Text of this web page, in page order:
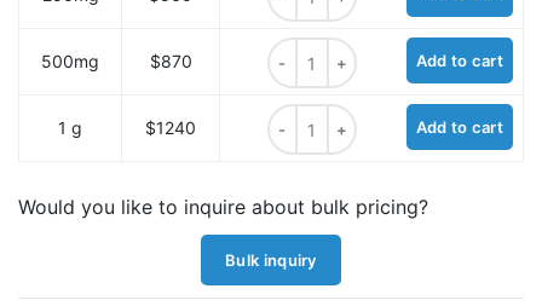
500mg $870
Bromoacetamido-PEG2-azide
Add to cart
1 g $1240
Bromoacetamido-PEG2-azide
Add to cart
Would you like to inquire about bulk pricing?
Bulk inquiry